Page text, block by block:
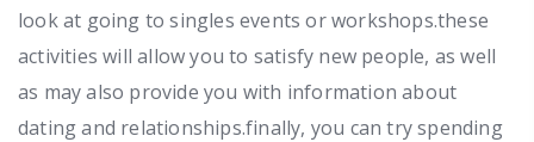
look at going to singles events or workshops.these
activities will allow you to satisfy new people, as well
as may also provide you with information about
dating and relationships.finally, you can try spending